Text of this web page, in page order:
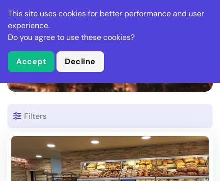
Stella Gastro
What is Stella Gastro?
1 Restaurant in Zizers
Filters
This site uses cookies for better performance and user
experience.
Do you agree to use these cookies?
Accept Decline